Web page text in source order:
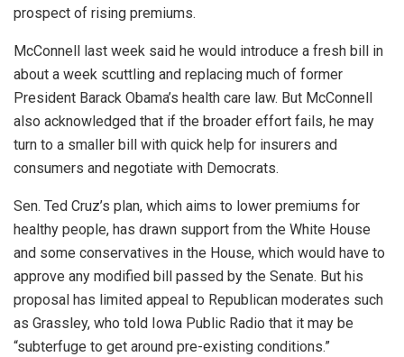
prospect of rising premiums.
McConnell last week said he would introduce a fresh bill in
about a week scuttling and replacing much of former
President Barack Obama’s health care law. But McConnell
also acknowledged that if the broader effort fails, he may
turn to a smaller bill with quick help for insurers and
consumers and negotiate with Democrats.
Sen. Ted Cruz’s plan, which aims to lower premiums for
healthy people, has drawn support from the White House
and some conservatives in the House, which would have to
approve any modified bill passed by the Senate. But his
proposal has limited appeal to Republican moderates such
as Grassley, who told Iowa Public Radio that it may be
“subterfuge to get around pre-existing conditions.”